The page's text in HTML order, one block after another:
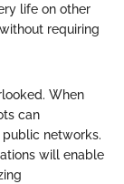
life on other
requiring
When
can
networks.
will enable